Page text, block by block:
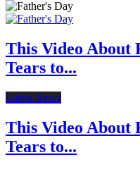
This Video
Tears to...
Latest News
This Video
Tears to...